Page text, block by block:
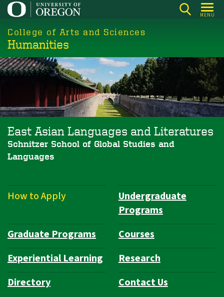
Skip
main
content
MENU
College of Arts and Sciences
Humanities
East Asian Languages and Literatures
Schnitzer School of Global Studies and
Languages
Department
How to Apply
Undergraduate
Programs
Graduate Programs
Courses
Experiential Learning
Research
Directory
Contact Us